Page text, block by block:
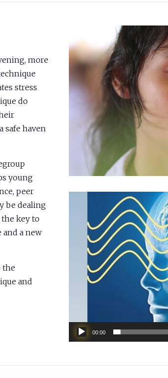
more
stress
do
safe haven
young
peer
be dealing
the key to
a new
the
and
e
00:00